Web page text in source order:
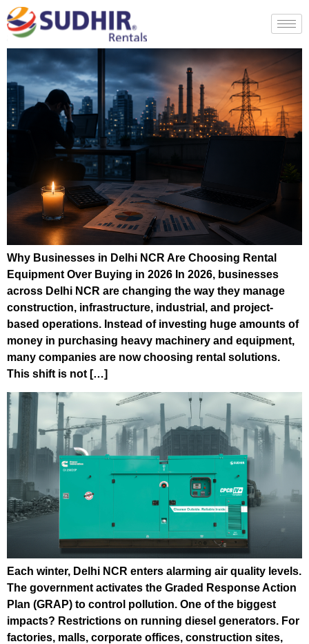
Why Businesses in Delhi NCR Are Choosing Rental
Equipment Over Buying in 2026 In 2026, businesses
across Delhi NCR are changing the way they manage
construction, infrastructure, industrial, and project-
based operations. Instead of investing huge amounts of
money in purchasing heavy machinery and equipment,
many companies are now choosing rental solutions.
This shift is not […]
Each winter, Delhi NCR enters alarming air quality levels.
The government activates the Graded Response Action
Plan (GRAP) to control pollution. One of the biggest
impacts? Restrictions on running diesel generators. For
factories, malls, corporate offices, construction sites,